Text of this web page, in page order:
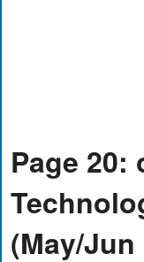
Page 20:
(May/Jun